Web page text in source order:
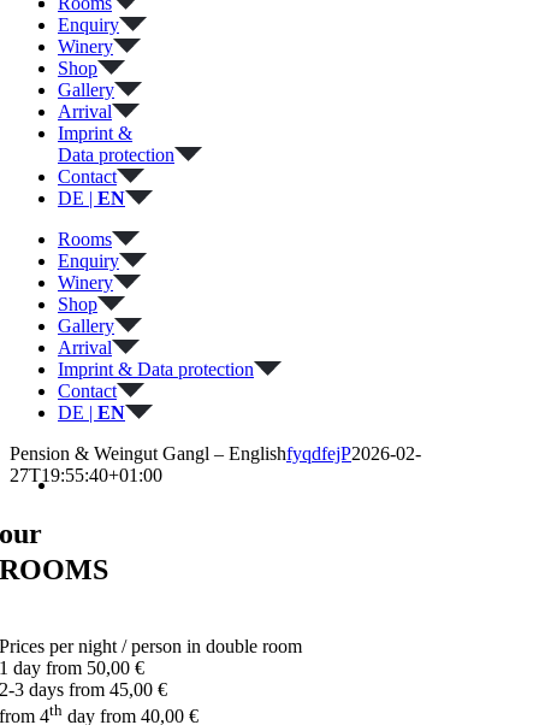
Enquiry
Winery
Shop
Gallery
Arrival
Imprint &
Data protection
Contact
DE | EN
Rooms
Enquiry
Winery
Shop
Gallery
Arrival
Imprint & Data protection
Contact
DE | EN
Pension & Weingut Gangl – EnglishfyqdfejP2026-02-
27T19:55:40+01:00
our
ROOMS
Prices per night / person in double room
1 day from 50,00 €
2-3 days from45,00 €
from 4th day from40,00 €